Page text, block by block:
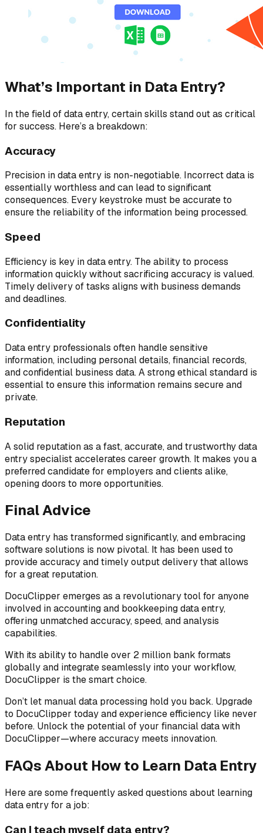
What’s Important in Data Entry?
In the field of data entry, certain skills stand out as critical
for success. Here’s a breakdown:
Accuracy
Precision in data entry is non-negotiable. Incorrect data is
essentially worthless and can lead to significant
consequences. Every keystroke must be accurate to
ensure the reliability of the information being processed.
Speed
Efficiency is key in data entry. The ability to process
information quickly without sacrificing accuracy is valued.
Timely delivery of tasks aligns with business demands
and deadlines.
Confidentiality
Data entry professionals often handle sensitive
information, including personal details, financial records,
and confidential business data. A strong ethical standard is
essential to ensure this information remains secure and
private.
Reputation
A solid reputation as a fast, accurate, and trustworthy data
entry specialist accelerates career growth. It makes you a
preferred candidate for employers and clients alike,
opening doors to more opportunities.
Final Advice
Data entry has transformed significantly, and embracing
software solutions is now pivotal. It has been used to
provide accuracy and timely output delivery that allows
for a great reputation.
DocuClipper emerges as a revolutionary tool for anyone
involved in accounting and bookkeeping data entry,
offering unmatched accuracy, speed, and analysis
capabilities.
With its ability to handle over 2 million bank formats
globally and integrate seamlessly into your workflow,
DocuClipper is the smart choice.
Don’t let manual data processing hold you back. Upgrade
to DocuClipper today and experience efficiency like never
before. Unlock the potential of your financial data with
DocuClipper—where accuracy meets innovation.
FAQs About How to Learn Data Entry
Here are some frequently asked questions about learning
data entry for a job:
Can I teach myself data entry?